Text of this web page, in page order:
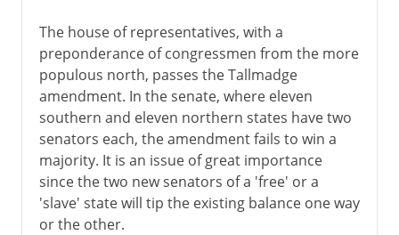
The house of representatives, with a
preponderance of congressmen from the more
populous north, passes the Tallmadge
amendment. In the senate, where eleven
southern and eleven northern states have two
senators each, the amendment fails to win a
majority. It is an issue of great importance
since the two new senators of a 'free' or a
'slave' state will tip the existing balance one way
or the other.